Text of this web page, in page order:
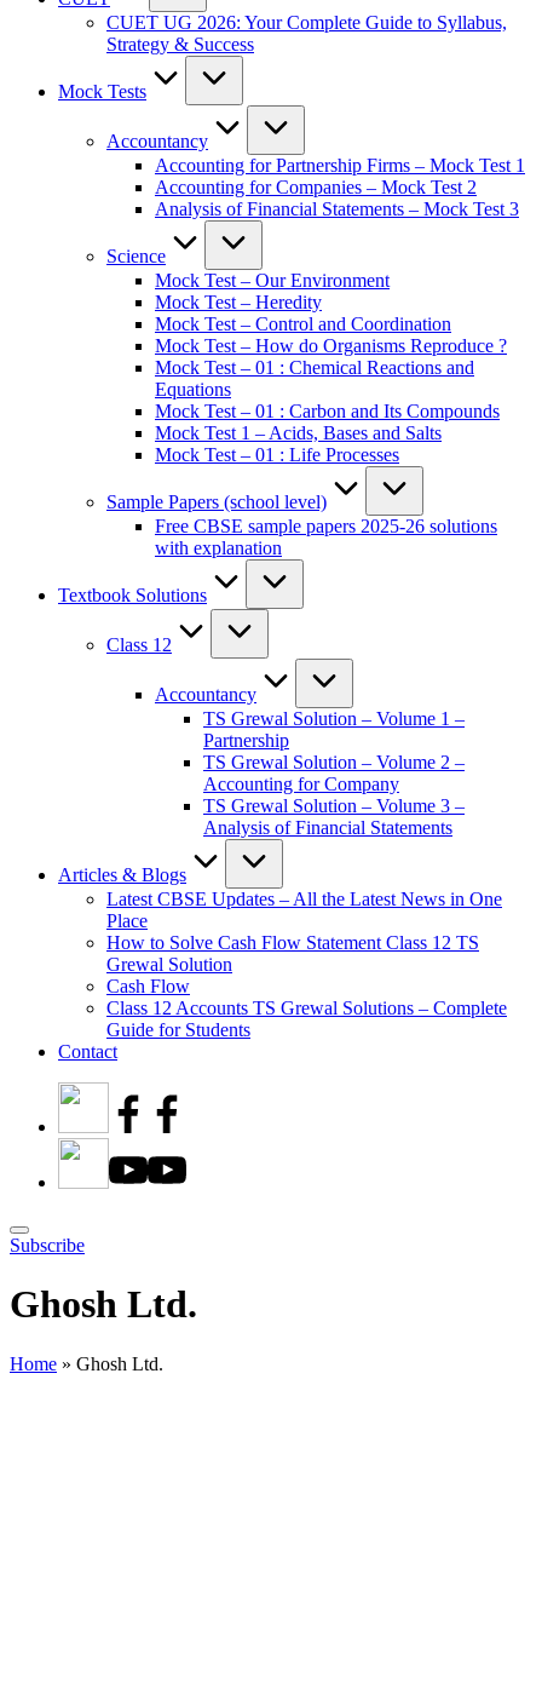
CUET UG 2026: Your Complete Guide to Syllabus,
Strategy & Success
Mock Tests
Accountancy
Accounting for Partnership Firms – Mock Test 1
Accounting for Companies – Mock Test 2
Analysis of Financial Statements – Mock Test 3
Science
Mock Test – Our Environment
Mock Test – Heredity
Mock Test – Control and Coordination
Mock Test – How do Organisms Reproduce ?
Mock Test – 01 : Chemical Reactions and
Equations
Mock Test – 01 : Carbon and Its Compounds
Mock Test 1 – Acids, Bases and Salts
Mock Test – 01 : Life Processes
Sample Papers (school level)
Free CBSE sample papers 2025-26 solutions
with explanation
Textbook Solutions
Class 12
Accountancy
TS Grewal Solution – Volume 1 –
Partnership
TS Grewal Solution – Volume 2 –
Accounting for Company
TS Grewal Solution – Volume 3 –
Analysis of Financial Statements
Articles & Blogs
Latest CBSE Updates – All the Latest News in One
Place
How to Solve Cash Flow Statement Class 12 TS
Grewal Solution
Cash Flow
Class 12 Accounts TS Grewal Solutions – Complete
Guide for Students
Contact
Subscribe
Ghosh Ltd.
Home » Ghosh Ltd.